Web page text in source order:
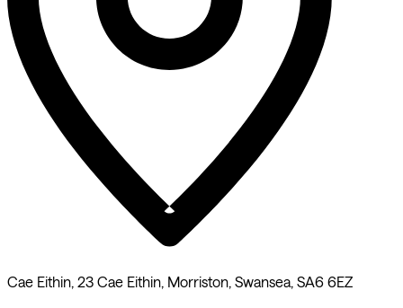
Cae Eithin, 23 Cae Eithin, Morriston, Swansea, SA6 6EZ